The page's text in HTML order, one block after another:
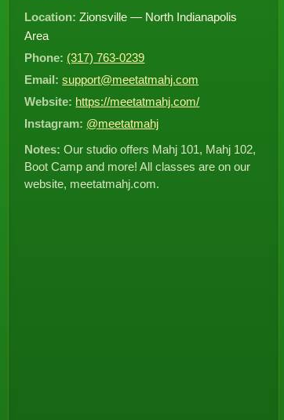
Location: Zionsville — North Indianapolis
Area
Phone: (317) 763-0239
Email: support@meetatmahj.com
Website: https://meetatmahj.com/
Instagram: @meetatmahj
Notes: Our studio offers Mahj 101, Mahj 102,
Boot Camp and more! All classes are on our
website, meetatmahj.com.